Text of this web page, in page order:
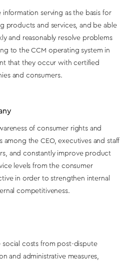
information serving as the basis for
products and services, and be able
and reasonably resolve problems
to the CCM operating system in
that they occur with certified
and consumers.
of consumer rights and
among the CEO, executives and staff
and constantly improve product
levels from the consumer
in order to strengthen internal
competitiveness.
social costs from post-dispute
and administrative measures,